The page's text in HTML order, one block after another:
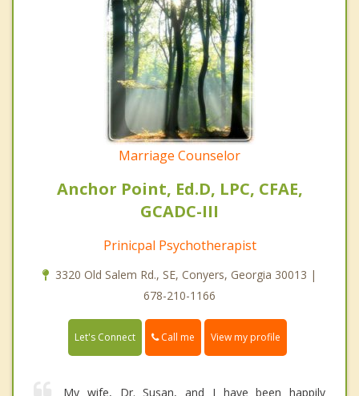
Marriage Counselor
Anchor Point, Ed.D, LPC, CFAE,
GCADC-III
Prinicpal Psychotherapist
3320 Old Salem Rd., SE, Conyers, Georgia 30013 |
678-210-1166
Let's Connect Call me View my profile
My wife, Dr. Susan, and I have been happily